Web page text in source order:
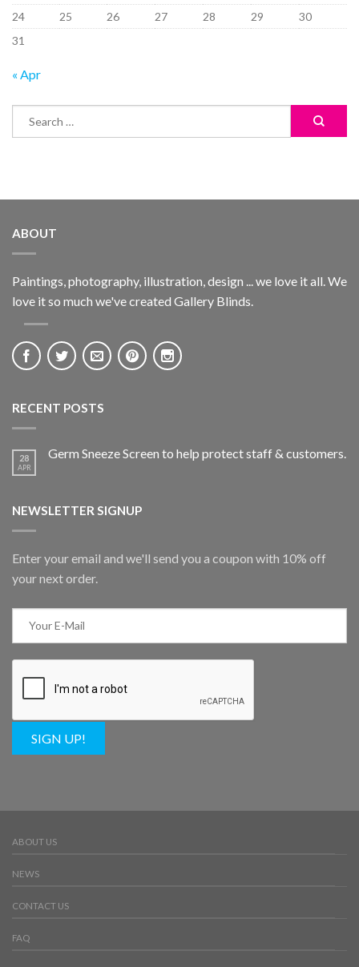
24
25 26 27 28 29
30
31
« Apr
ABOUT
Paintings, photography, illustration, design ... we love it all. We
love it so much we've created Gallery Blinds.
RECENT POSTS
28
APR
Germ Sneeze Screen to help protect staff & customers.
NEWSLETTER SIGNUP
Enter your email and we'll send you a coupon with 10% off
your next order.
SIGN UP!
ABOUT US
NEWS
CONTACT US
FAQ